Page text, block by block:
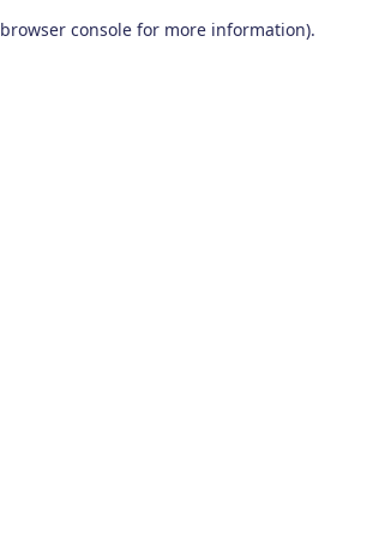
browser console for more information).